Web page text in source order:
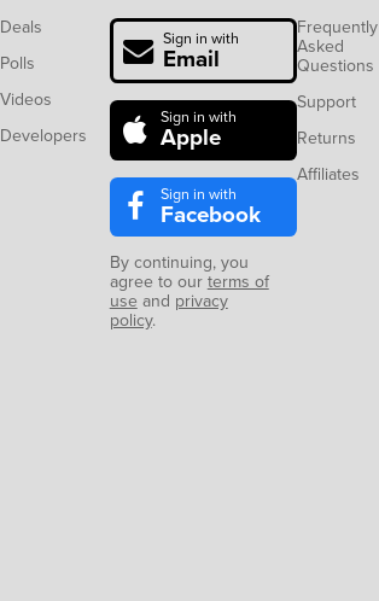
Deals
Polls
Videos
Developers
Sign in with
Email
Sign in with
Apple
Sign in with
Facebook
By continuing, you
agree to ourterms of
use and privacy
policy.
Frequently
Asked
Questions
Support
Returns
Affiliates